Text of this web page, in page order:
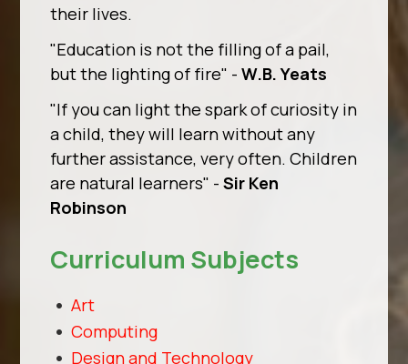
their lives.
"Education is not the filling of a pail,
but the lighting of fire" - W.B. Yeats
"If you can light the spark of curiosity in
a child, they will learn without any
further assistance, very often. Children
are natural learners" - Sir Ken
Robinson
Curriculum Subjects
Art
Computing
Design and Technology